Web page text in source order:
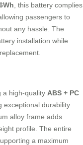
, this battery complies
passengers to
any hassle. The
installation while
a high-quality ABS + PC
exceptional durability
alloy frame adds
profile. The entire
a maximum